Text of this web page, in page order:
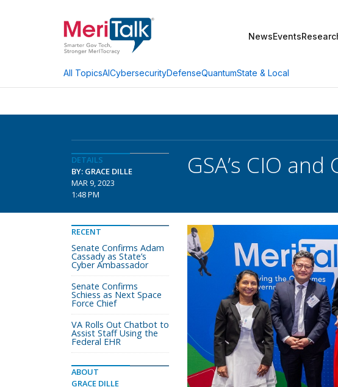
NewsEvents
All TopicsAICybersecurityDefenseQuantumState & Local
DETAILS
BY: GRACE DILLE
MAR 9, 2023
1:48 PM
GSA’s CIO
RECENT
Senate Confirms Adam
Cassady as State’s
Cyber Ambassador
Senate Confirms
Schiess as Next Space
Force Chief
VA Rolls Out Chatbot to
Assist Staff Using the
Federal EHR
ABOUT
GRACE DILLE